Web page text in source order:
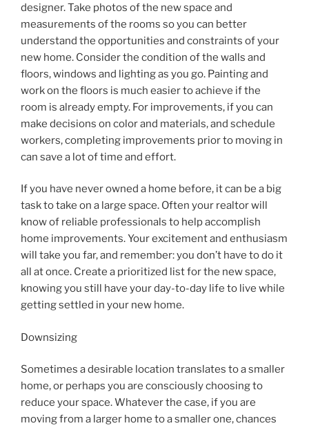
designer. Take photos of the new space and
measurements of the rooms so you can better
understand the opportunities and constraints of your
new home. Consider the condition of the walls and
floors, windows and lighting as you go. Painting and
work on the floors is much easier to achieve if the
room is already empty. For improvements, if you can
make decisions on color and materials, and schedule
workers, completing improvements prior to moving in
can save a lot of time and effort.
If you have never owned a home before, it can be a big
task to take on a large space. Often your realtor will
know of reliable professionals to help accomplish
home improvements. Your excitement and enthusiasm
will take you far, and remember: you don’t have to do it
all at once. Create a prioritized list for the new space,
knowing you still have your day-to-day life to live while
getting settled in your new home.
Downsizing
Sometimes a desirable location translates to a smaller
home, or perhaps you are consciously choosing to
reduce your space. Whatever the case, if you are
moving from a larger home to a smaller one, chances